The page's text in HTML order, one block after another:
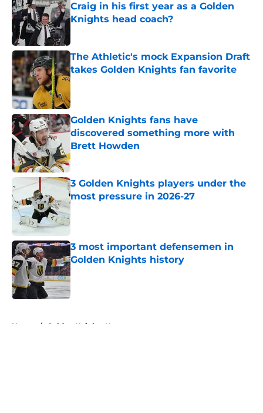
Craig in his first year as a Golden
Knights head coach?
The Athletic's mock Expansion Draft
takes Golden Knights fan favorite
Published by on Invalid Date
Golden Knights fans have
discovered something more with
Brett Howden
Published by on Invalid Date
3 Golden Knights players under the
most pressure in 2026-27
Published by on Invalid Date
3 most important defensemen in
Golden Knights history
Published by on Invalid Date
Home / Golden Knights News